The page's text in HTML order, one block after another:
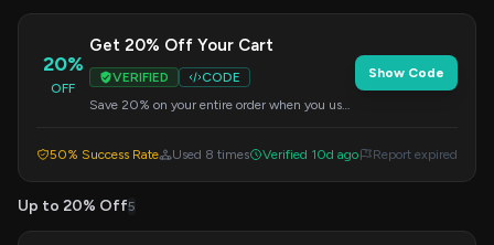
20%
OFF
Get 20% Off Your Cart
VERIFIED
CODE
Save 20% on your entire order when you use
Show Code
50% Success Rate Used 8 times Verified 10d ago Report expired
Up to 20% Off5